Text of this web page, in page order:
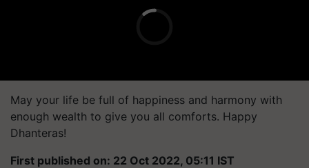
May your life be full of happiness and harmony with
enough wealth to give you all comforts. Happy
Dhanteras!
First published on: 22 Oct 2022, 05:11 IST